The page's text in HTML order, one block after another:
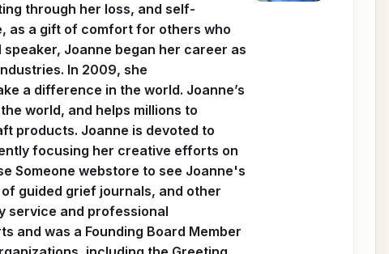
through her loss, and self-
as a gift of comfort for others who
Joanne began her career as
In 2009, she
a difference in the world. Joanne’s
world, and helps millions to
products. Joanne is devoted to
focusing her creative efforts on
Someone webstore to see Joanne's
guided grief journals, and other
service and professional
and was a Founding Board Member